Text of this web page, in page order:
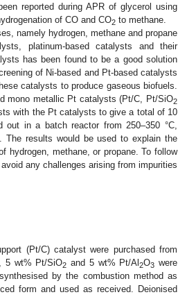
reported during APR of glycerol using
of CO and CO2 to methane.
namely hydrogen, methane and propane
platinum-based catalysts and their
has been found to be a good solution
of Ni-based and Pt-based catalysts
catalysts to produce gaseous biofuels.
mono metallic Pt catalysts (Pt/C, Pt/SiO2
with the Pt catalysts to give a total of 10
in a batch reactor from 250–350 °C,
results would be used to explain the
hydrogen, methane, or propane. To follow
any challenges arising from impurities
(Pt/C) catalyst were purchased from
5 wt% Pt/SiO2 and 5 wt% Pt/Al2O3 were
by the combustion method as
form and used as received. Deionised